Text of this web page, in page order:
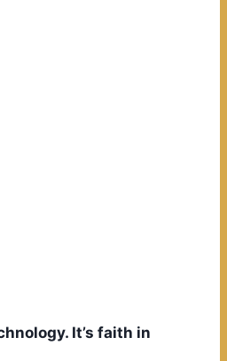
It’s faith in